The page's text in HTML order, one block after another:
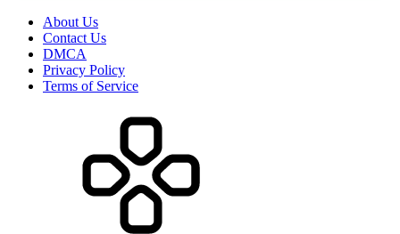
About Us
Contact Us
DMCA
Privacy Policy
Terms of Service